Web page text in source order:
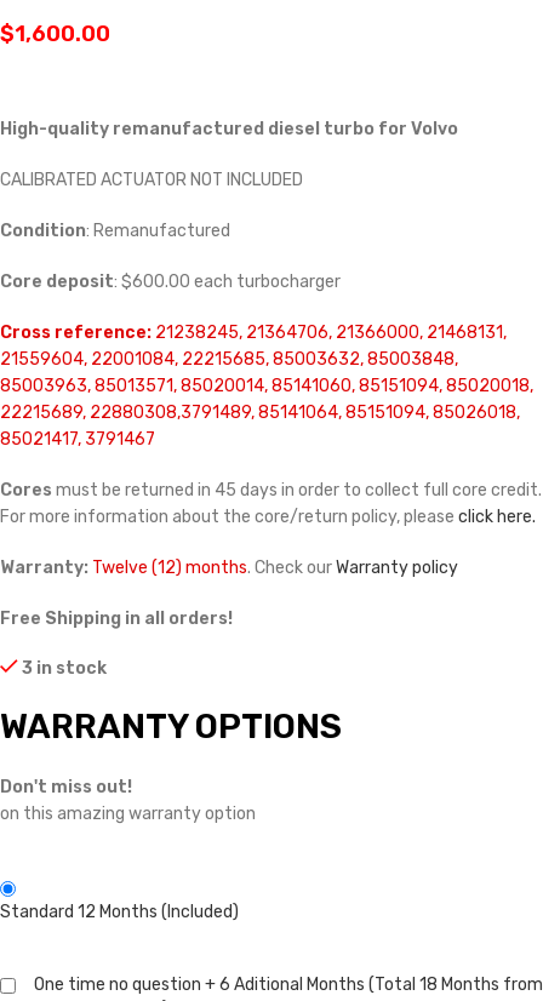
$1,600.00
High-quality remanufactured diesel turbo for Volvo
CALIBRATED ACTUATOR NOT INCLUDED
Condition: Remanufactured
Core deposit: $600.00 each turbocharger
Cross reference: 21238245, 21364706, 21366000, 21468131,
21559604, 22001084, 22215685, 85003632, 85003848,
85003963, 85013571, 85020014, 85141060, 85151094, 85020018,
22215689, 22880308,3791489, 85141064, 85151094, 85026018,
85021417, 3791467
Cores must be returned in 45 days in order to collect full core credit.
For more information about the core/return policy, please click here.
Warranty: Twelve (12) months. Check ourWarranty policy
Free Shipping in all orders!
3 in stock
WARRANTY OPTIONS
Don't miss out!
on this amazing warranty option
Standard 12 Months (Included)
One time no question + 6 Aditional Months (Total 18 Months from